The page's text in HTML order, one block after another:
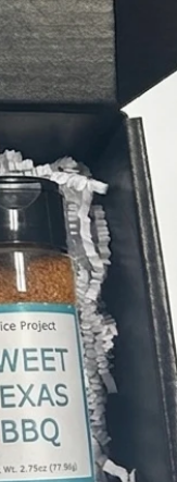
provides a
compliment the
steak!
Sweet Texas BBQ
favorite rubs in
sweet and spicy
rub. Marinate your
for up to 24 hours
seasoning do the
roasting, grilling,
*Colors may
monitor settings*